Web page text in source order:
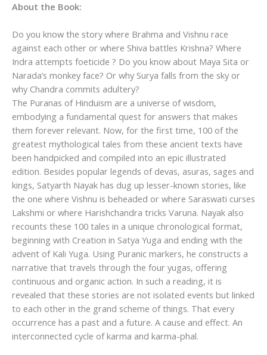
About the Book:
Do you know the story where Brahma and Vishnu race
against each other or where Shiva battles Krishna? Where
Indra attempts foeticide ? Do you know about Maya Sita or
Narada’s monkey face? Or why Surya falls from the sky or
why Chandra commits adultery?
The Puranas of Hinduism are a universe of wisdom,
embodying a fundamental quest for answers that makes
them forever relevant. Now, for the first time, 100 of the
greatest mythological tales from these ancient texts have
been handpicked and compiled into an epic illustrated
edition. Besides popular legends of devas, asuras, sages and
kings, Satyarth Nayak has dug up lesser-known stories, like
the one where Vishnu is beheaded or where Saraswati curses
Lakshmi or where Harishchandra tricks Varuna. Nayak also
recounts these 100 tales in a unique chronological format,
beginning with Creation in Satya Yuga and ending with the
advent of Kali Yuga. Using Puranic markers, he constructs a
narrative that travels through the four yugas, offering
continuous and organic action. In such a reading, it is
revealed that these stories are not isolated events but linked
to each other in the grand scheme of things. That every
occurrence has a past and a future. A cause and effect. An
interconnected cycle of karma and karma-phal.